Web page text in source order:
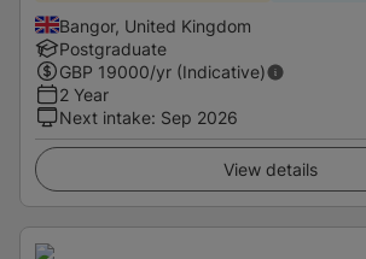
Bangor, United Kingdom
Postgraduate
GBP 19000/yr (Indicative)
2 Year
Next intake: Sep 2026
View details